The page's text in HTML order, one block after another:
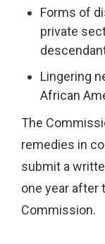
Forms of
private
Lingering
African
The
remedies in
submit a
one year after
Commission.